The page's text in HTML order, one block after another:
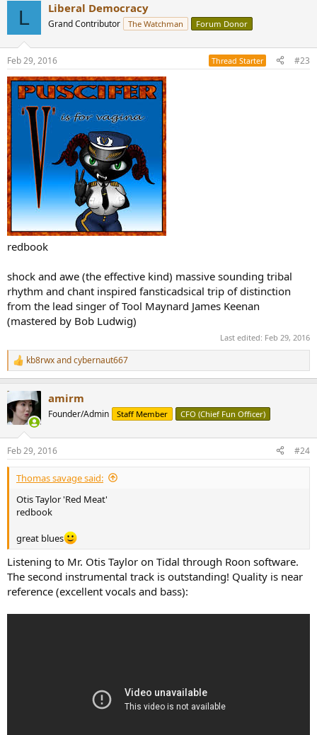
s
:
L Liberal Democracy
Grand Contributor The Watchman Forum Donor
Feb 29, 2016 Thread Starter #23
redbook
shock and awe (the effective kind) massive sounding tribal
rhythm and chant inspired fansticadsical trip of distinction
from the lead singer of Tool Maynard James Keenan
(mastered by Bob Ludwig)
Last edited: Feb 29, 2016
R
e
c
t
i
s
:
kb8rwxandcybernaut667
amirm
Founder/Admin Staff Member CFO (Chief Fun Officer)
Feb 29, 2016 #24
Thomas savage said:
Otis Taylor 'Red Meat'
redbook
great blues
Listening to Mr. Otis Taylor on Tidal through Roon software.
The second instrumental track is outstanding! Quality is near
reference (excellent vocals and bass):